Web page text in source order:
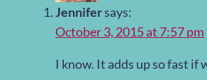
Jennifersays:
October 3, 2015 at 7:57 pm
I know. It adds up so fast if